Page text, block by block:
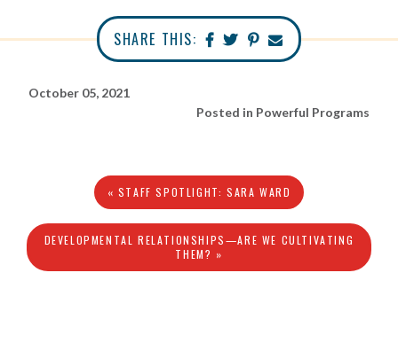
SHARE THIS:
October 05, 2021
Posted in Powerful Programs
« STAFF SPOTLIGHT: SARA WARD
DEVELOPMENTAL RELATIONSHIPS—ARE WE CULTIVATING
THEM? »